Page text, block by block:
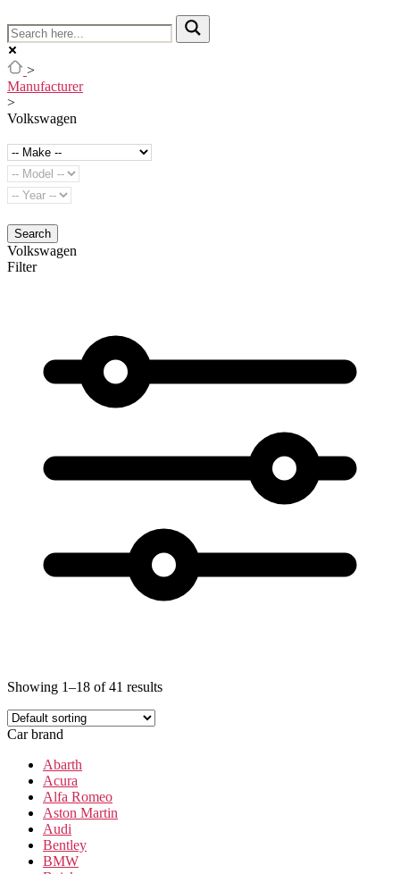
>
Manufacturer
>
Volkswagen
Search
Volkswagen
Filter
Showing 1–18 of 41 results
Car brand
Abarth
Acura
Alfa Romeo
Aston Martin
Audi
Bentley
BMW